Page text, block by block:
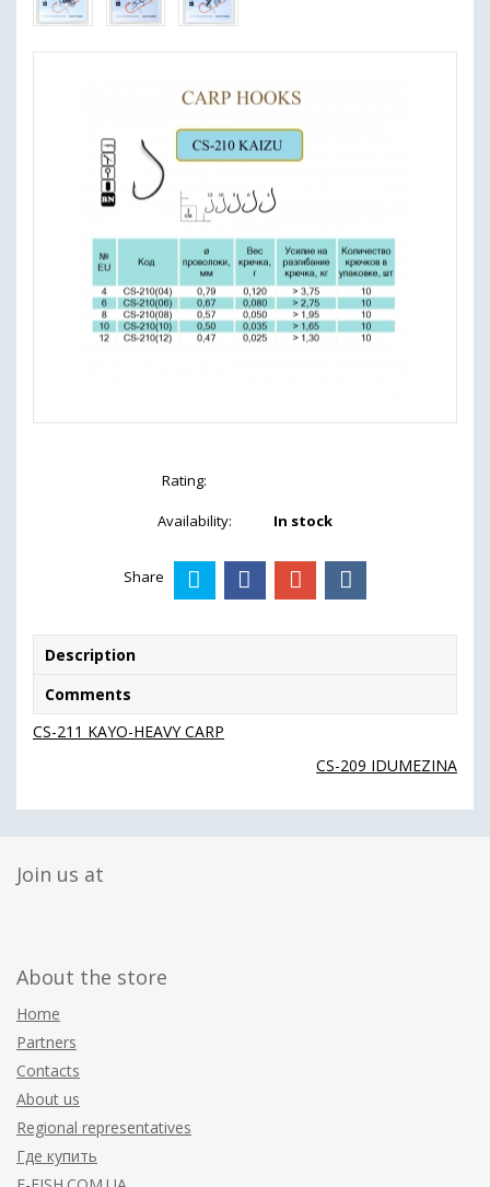
Rating:
Availability: In stock
Share
Description
Comments
CS-211 KAYO-HEAVY CARP
CS-209 IDUMEZINA
Join us at
About the store
Home
Partners
Contacts
About us
Regional representatives
Где купить